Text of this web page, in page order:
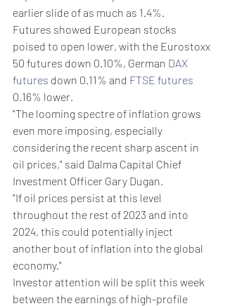
earlier slide of as much as 1.4%.
Futures showed European stocks
poised to open lower, with the Eurostoxx
50 futures down 0.10%, German DAX
futures down 0.11% and FTSE futures
0.16% lower.
"The looming spectre of inflation grows
even more imposing, especially
considering the recent sharp ascent in
oil prices," said Dalma Capital Chief
Investment Officer Gary Dugan.
"If oil prices persist at this level
throughout the rest of 2023 and into
2024, this could potentially inject
another bout of inflation into the global
economy."
Investor attention will be split this week
between the earnings of high-profile